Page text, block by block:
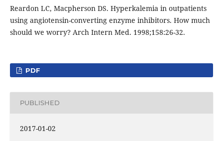
Reardon LC, Macpherson DS. Hyperkalemia in outpatients
using angiotensin-converting enzyme inhibitors. How much
should we worry? Arch Intern Med. 1998;158:26-32.
PDF
PUBLISHED
2017-01-02